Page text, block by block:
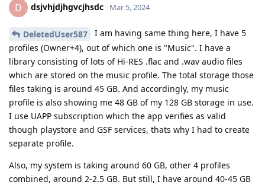
D dsjvhjdjhgvcjhsdc Mar 5, 2024
DeletedUser587
I am having same thing here, I have 5
profiles (Owner+4), out of which one is "Music". I have a
library consisting of lots of Hi-RES .flac and .wav audio files
which are stored on the music profile. The total storage those
files taking is around 45 GB. And accordingly, my music
profile is also showing me 48 GB of my 128 GB storage in use.
I use UAPP subscription which the app verifies as valid
though playstore and GSF services, thats why I had to create
separate profile.
Also, my system is taking around 60 GB, other 4 profiles
combined, around 2-2.5 GB. But still, I have around 40-45 GB